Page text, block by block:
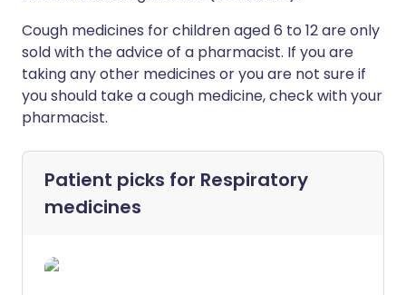
Cough medicines for children aged 6 to 12 are only
sold with the advice of a pharmacist. If you are
taking any other medicines or you are not sure if
you should take a cough medicine, check with your
pharmacist.
Patient picks for Respiratory
medicines